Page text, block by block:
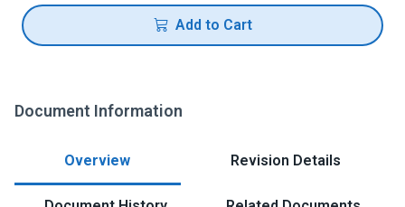
Add to Cart
Document Information
Overview Revision Details